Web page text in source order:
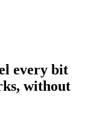
every bit
without